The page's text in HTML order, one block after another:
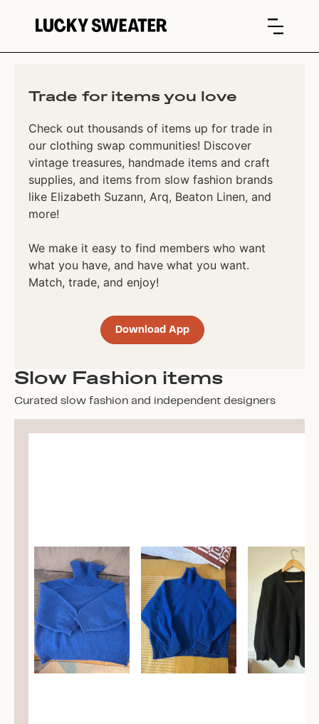
Trade for items you love
Check out thousands of items up for trade in
our clothing swap communities! Discover
vintage treasures, handmade items and craft
supplies, and items from slow fashion brands
like Elizabeth Suzann, Arq, Beaton Linen, and
more!
We make it easy to find members who want
what you have, and have what you want.
Match, trade, and enjoy!
Download App
Slow Fashion items
Curated slow fashion and independent designers